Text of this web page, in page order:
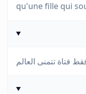
qu'une fille qui